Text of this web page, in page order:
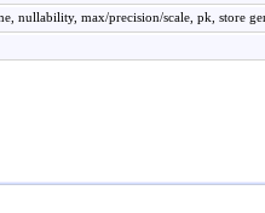
nullability, max/precision/scale, pk, store